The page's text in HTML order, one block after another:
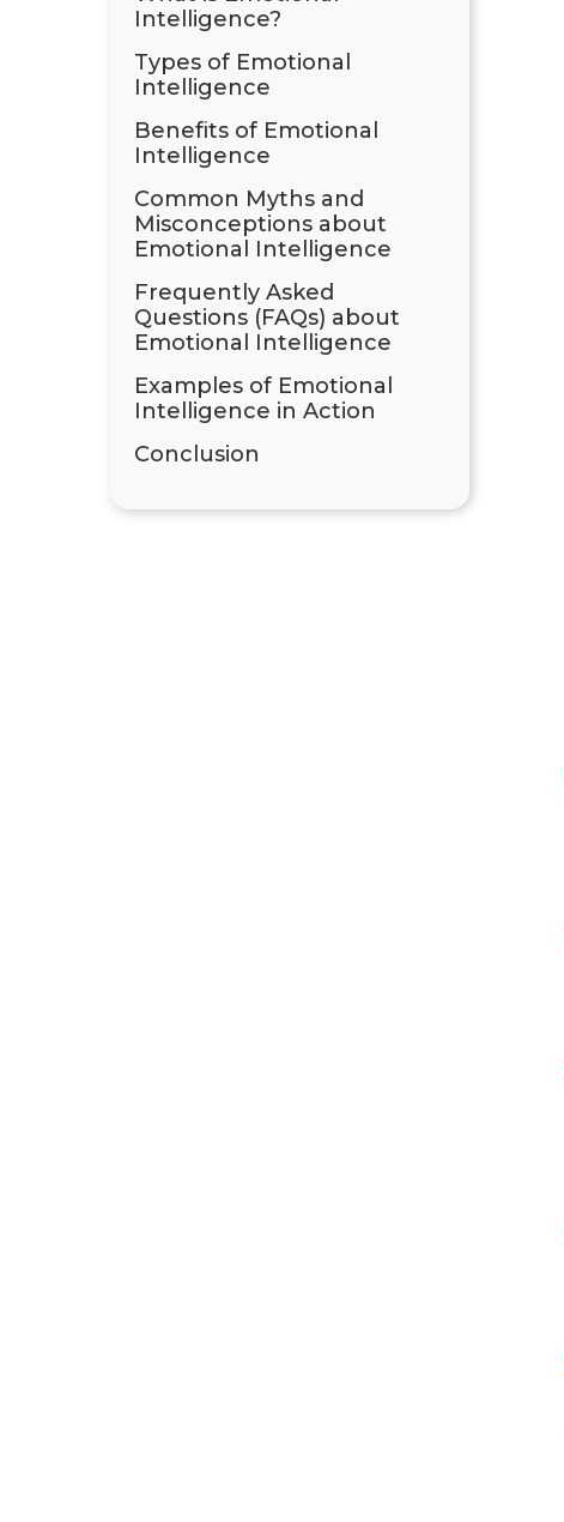
Intelligence?
Types of Emotional
Intelligence
Benefits of Emotional
Intelligence
Common Myths and
Misconceptions about
Emotional Intelligence
Frequently Asked
Questions (FAQs) about
Emotional Intelligence
Examples of Emotional
Intelligence in Action
Conclusion